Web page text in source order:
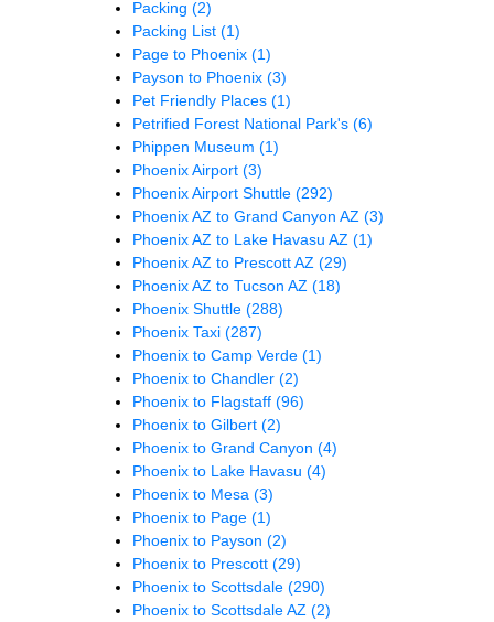
Packing (2)
Packing List (1)
Page to Phoenix (1)
Payson to Phoenix (3)
Pet Friendly Places (1)
Petrified Forest National Park's (6)
Phippen Museum (1)
Phoenix Airport (3)
Phoenix Airport Shuttle (292)
Phoenix AZ to Grand Canyon AZ (3)
Phoenix AZ to Lake Havasu AZ (1)
Phoenix AZ to Prescott AZ (29)
Phoenix AZ to Tucson AZ (18)
Phoenix Shuttle (288)
Phoenix Taxi (287)
Phoenix to Camp Verde (1)
Phoenix to Chandler (2)
Phoenix to Flagstaff (96)
Phoenix to Gilbert (2)
Phoenix to Grand Canyon (4)
Phoenix to Lake Havasu (4)
Phoenix to Mesa (3)
Phoenix to Page (1)
Phoenix to Payson (2)
Phoenix to Prescott (29)
Phoenix to Scottsdale (290)
Phoenix to Scottsdale AZ (2)